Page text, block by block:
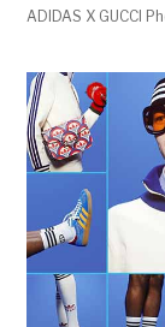
ADIDAS X GUCCI